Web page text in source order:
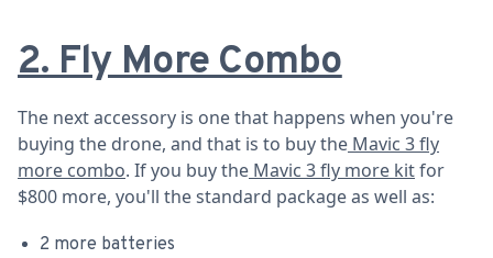
2. Fly More Combo
The next accessory is one that happens when you're
buying the drone, and that is to buy the Mavic 3 fly
more combo. If you buy the Mavic 3 fly more kitfor
$800 more, you'll the standard package as well as:
2 more batteries